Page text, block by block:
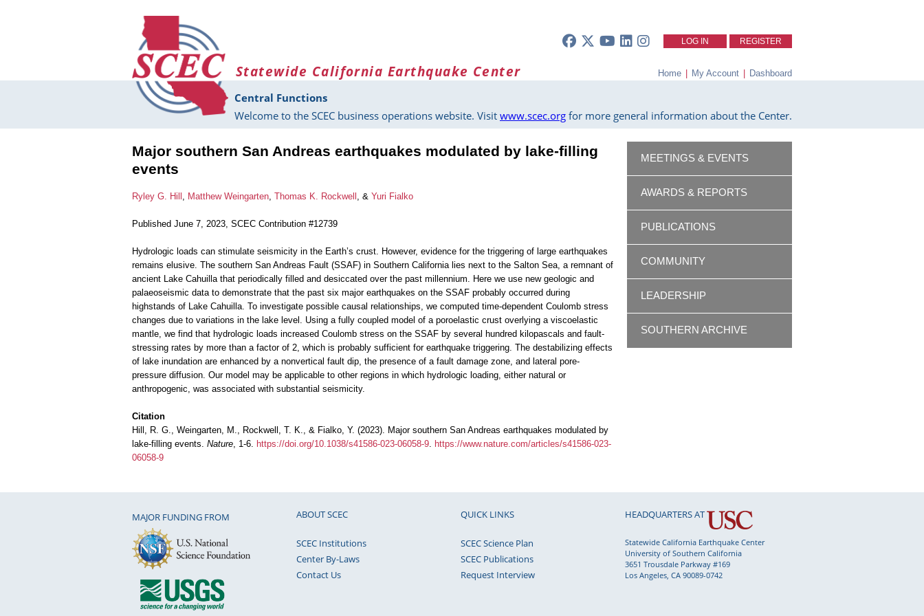
LOG IN REGISTER
Statewide California Earthquake Center Home | My Account | Dashboard
Central Functions
Welcome to the SCEC business operations website. Visit www.scec.org for more general information about the Center.
Major southern San Andreas earthquakes modulated by lake-filling
events
Ryley G. Hill , Matthew Weingarten, Thomas K. Rockwell , & Yuri Fialko
Published June 7, 2023, SCEC Contribution #12739
Hydrologic loads can stimulate seismicity in the Earth’s crust. However, evidence for the triggering of large earthquakes
remains elusive. The southern San Andreas Fault (SSAF) in Southern California lies next to the Salton Sea, a remnant of
ancient Lake Cahuilla that periodically filled and desiccated over the past millennium. Here we use new geologic and
palaeoseismic data to demonstrate that the past six major earthquakes on the SSAF probably occurred during
highstands of Lake Cahuilla. To investigate possible causal relationships, we computed time-dependent Coulomb stress
changes due to variations in the lake level. Using a fully coupled model of a poroelastic crust overlying a viscoelastic
mantle, we find that hydrologic loads increased Coulomb stress on the SSAF by several hundred kilopascals and fault-
stressing rates by more than a factor of 2, which is probably sufficient for earthquake triggering. The destabilizing effects
of lake inundation are enhanced by a nonvertical fault dip, the presence of a fault damage zone, and lateral pore-
pressure diffusion. Our model may be applicable to other regions in which hydrologic loading, either natural or
anthropogenic, was associated with substantial seismicity.
Citation
Hill, R. G., Weingarten, M., Rockwell, T. K., & Fialko, Y. (2023). Major southern San Andreas earthquakes modulated by
lake-filling events. Nature, 1-6. https://doi.org/10.1038/s41586-023-06058-9. https://www.nature.com/articles/s41586-023-
06058-9
MEETINGS & EVENTS
AWARDS & REPORTS
PUBLICATIONS
COMMUNITY
LEADERSHIP
SOUTHERN ARCHIVE
MAJOR FUNDING FROM ABOUT SCEC
SCEC Institutions
Center By-Laws
Contact Us
QUICK LINKS
SCEC Science Plan
SCEC Publications
Request Interview
HEADQUARTERS AT
Statewide California Earthquake Center
University of Southern California
3651 Trousdale Parkway #169
Los Angeles, CA 90089-0742